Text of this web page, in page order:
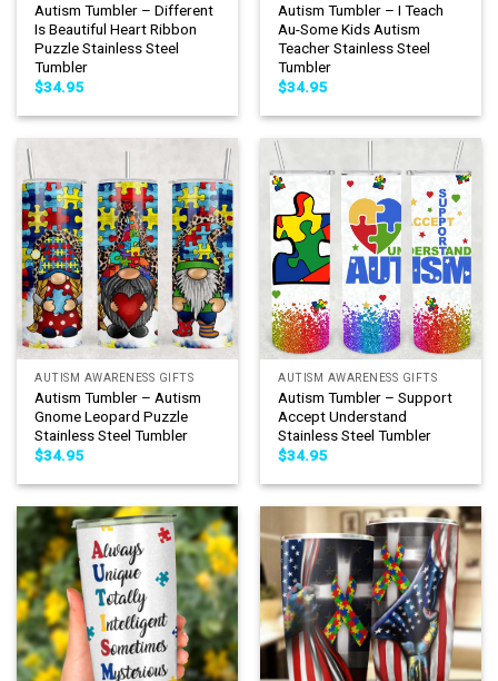
Autism Tumbler – Different
Is Beautiful Heart Ribbon
Puzzle Stainless Steel
Tumbler
$34.95
Autism Tumbler – I Teach
Au-Some Kids Autism
Teacher Stainless Steel
Tumbler
$34.95
AUTISM AWARENESS GIFTS
Autism Tumbler – Autism
Gnome Leopard Puzzle
Stainless Steel Tumbler
$34.95
AUTISM AWARENESS GIFTS
Autism Tumbler – Support
Accept Understand
Stainless Steel Tumbler
$34.95